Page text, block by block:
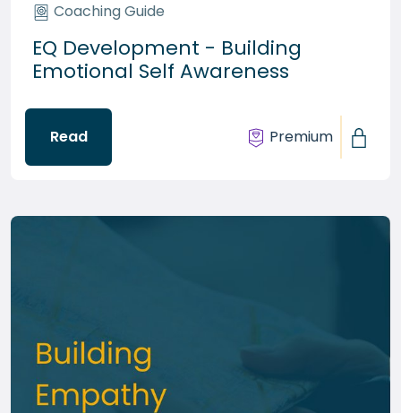
Coaching Guide
EQ Development - Building
Emotional Self Awareness
Read Premium